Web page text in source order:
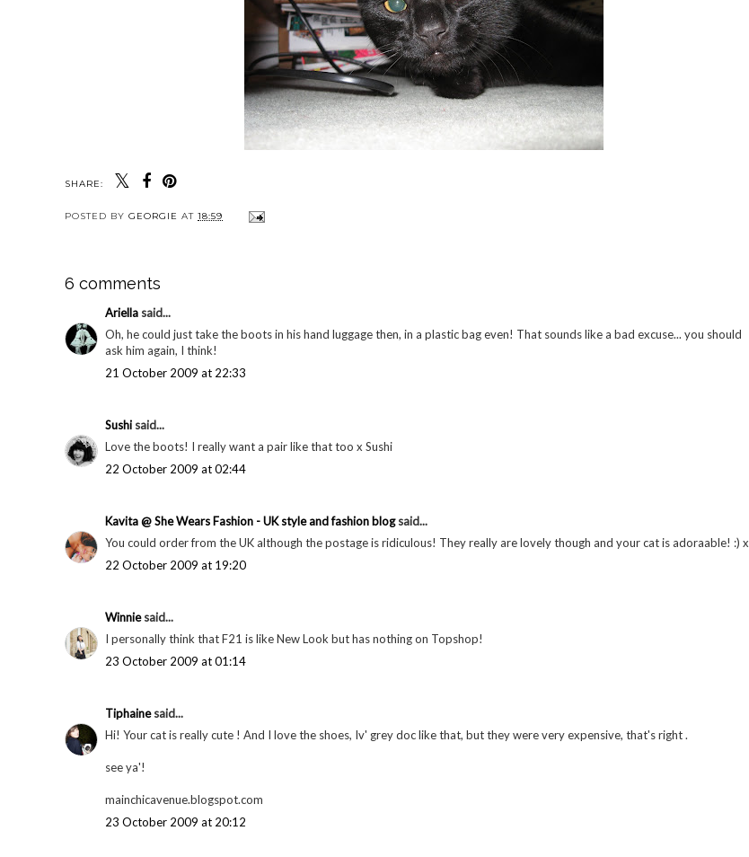
SHARE:
POSTED BY GEORGIE AT 18:59
6 comments
Ariella said...
Oh, he could just take the boots in his hand luggage then, in a plastic bag even! That sounds like a bad excuse... you should
ask him again, I think!
21 October 2009 at 22:33
Sushi said...
Love the boots! I really want a pair like that too x Sushi
22 October 2009 at 02:44
Kavita @ She Wears Fashion - UK style and fashion blogsaid...
You could order from the UK although the postage is ridiculous! They really are lovely though and your cat is adoraable! :) x
22 October 2009 at 19:20
Winniesaid...
I personally think that F21 is like New Look but has nothing on Topshop!
23 October 2009 at 01:14
Tiphainesaid...
Hi! Your cat is really cute ! And I love the shoes, Iv' grey doc like that, but they were very expensive, that's right .
see ya'!
mainchicavenue.blogspot.com
23 October 2009 at 20:12